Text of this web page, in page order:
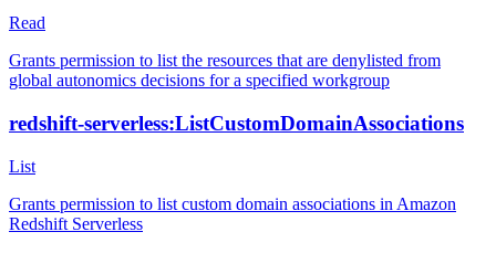
Read
Grants permission to list the resources that are denylisted from
global autonomics decisions for a specified workgroup
redshift-serverless:ListCustomDomainAssociations
List
Grants permission to list custom domain associations in Amazon
Redshift Serverless